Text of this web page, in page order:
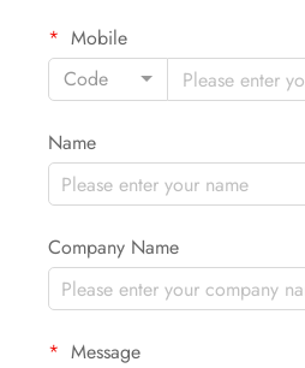
Mobile
Code
Name
Company Name
Message